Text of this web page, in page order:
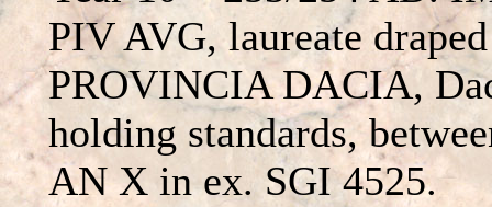
PIV AVG, laureate
PROVINCIA DACIA,
holding standards,
AN X in ex. SGI 4525.